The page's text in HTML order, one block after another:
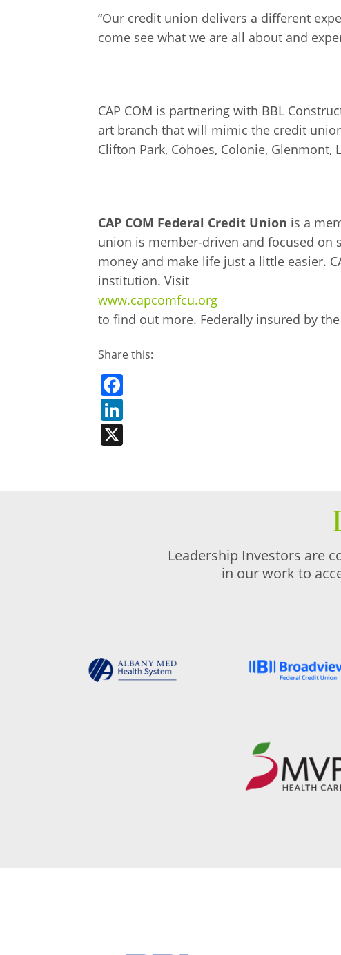
“Our credit union delivers a different
come see what we are all about and
CAP COM is partnering with BBL
art branch that will mimic the credit
Clifton Park, Cohoes, Colonie,
CAP COM Federal Credit Union is a
union is member-driven and focused on
money and make life just a little easier.
institution. Visit
www.capcomfcu.org
to find out more. Federally insured by
Share this:
Leadership Investors are
in our work to